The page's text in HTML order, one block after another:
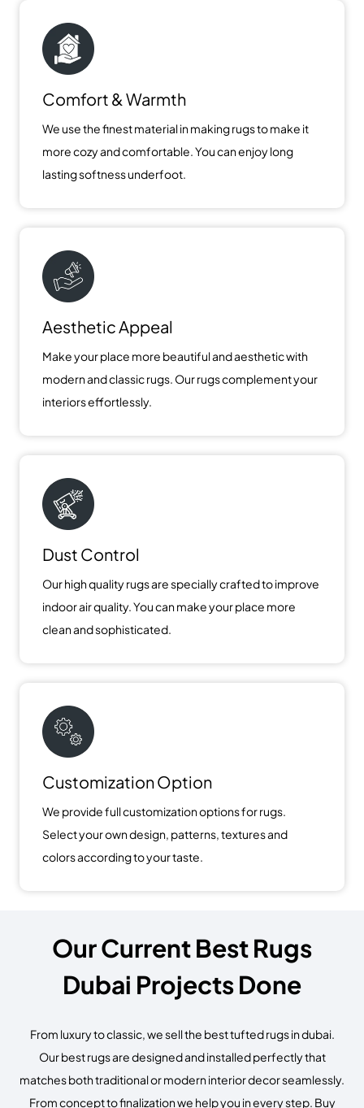
Comfort & Warmth
We use the finest material in making rugs to make it
more cozy and comfortable. You can enjoy long
lasting softness underfoot.
Aesthetic Appeal
Make your place more beautiful and aesthetic with
modern and classic rugs. Our rugs complement your
interiors effortlessly.
Dust Control
Our high quality rugs are specially crafted to improve
indoor air quality. You can make your place more
clean and sophisticated.
Customization Option
We provide full customization options for rugs.
Select your own design, patterns, textures and
colors according to your taste.
Our Current Best Rugs
Dubai Projects Done
From luxury to classic, we sell the best tufted rugs in dubai.
Our best rugs are designed and installed perfectly that
matches both traditional or modern interior decor seamlessly.
From concept to finalization we help you in every step. Buy